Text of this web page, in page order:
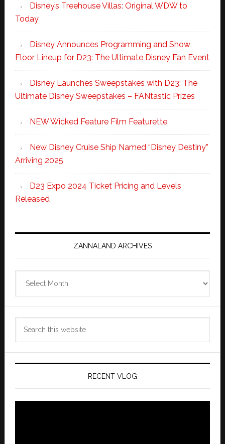
Disney’s Treehouse Villas: Original WDW to
Today
Disney Announces Programming and Show
Floor Lineup for D23: The Ultimate Disney Fan Event
Disney Launches Sweepstakes with D23: The
Ultimate Disney Sweepstakes – FANtastic Prizes
NEW Wicked Feature Film Featurette
New Disney Cruise Ship Named “Disney Destiny”
Arriving 2025
D23 Expo 2024 Ticket Pricing and Levels
Released
ZANNALAND ARCHIVES
Archives
RECENT VLOG